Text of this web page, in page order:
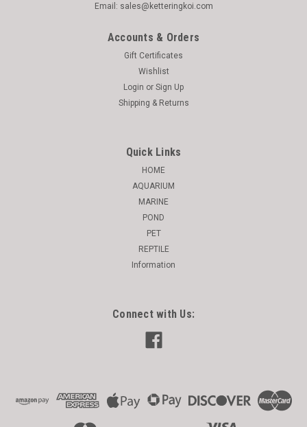
Email: sales@ketteringkoi.com
Accounts & Orders
Gift Certificates
Wishlist
Login or Sign Up
Shipping & Returns
Quick Links
HOME
AQUARIUM
MARINE
POND
PET
REPTILE
Information
Connect with Us: